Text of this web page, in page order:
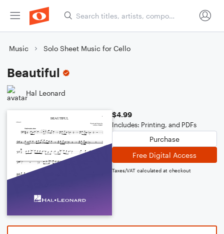
Music Solo Sheet Music for Cello
Beautiful
Hal Leonard
$4.99
Includes: Printing, and PDFs
Purchase
Free Digital Access
Taxes/VAT calculated at checkout